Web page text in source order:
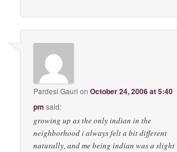
Pardesi Gauri onOctober 24, 2006 at 5:40
pm said:
growing up as the only indian in the
neighborhood i always felt a bit different
naturally, and me being indian was a slight